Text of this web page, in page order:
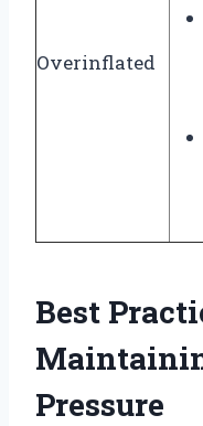
Overinflated
Best
Pressure